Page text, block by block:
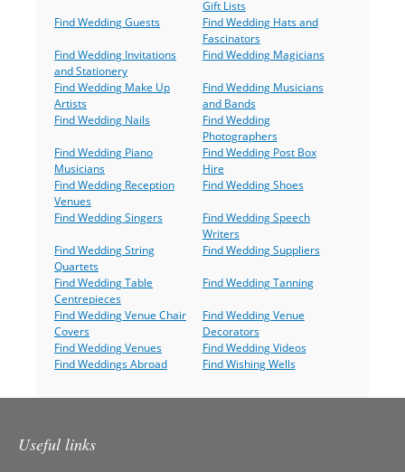
Gift Lists
Find Wedding Guests
Find Wedding Hats and
Fascinators
Find Wedding Invitations
and Stationery
Find Wedding Magicians
Find Wedding Make Up
Artists
Find Wedding Musicians
and Bands
Find Wedding Nails
Find Wedding
Photographers
Find Wedding Piano
Musicians
Find Wedding Post Box
Hire
Find Wedding Reception
Venues
Find Wedding Shoes
Find Wedding Singers
Find Wedding Speech
Writers
Find Wedding String
Quartets
Find Wedding Suppliers
Find Wedding Table
Centrepieces
Find Wedding Tanning
Find Wedding Venue Chair
Covers
Find Wedding Venue
Decorators
Find Wedding Venues
Find Wedding Videos
Find Weddings Abroad
Find Wishing Wells
Useful links